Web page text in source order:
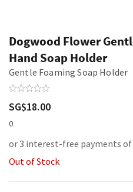
Dogwood Flower
Hand Soap Holder
Gentle Foaming Soap Holder
SG$18.00
0
or 3 interest-free payments
Out of Stock